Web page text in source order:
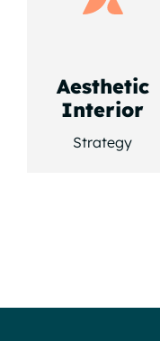
Aesthetic
Interior
Strategy